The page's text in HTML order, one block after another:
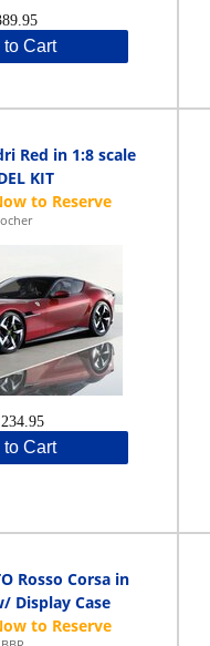
to Cart
Red in 1:8 scale
KIT
to Cart
Rosso Corsa in
Display Case